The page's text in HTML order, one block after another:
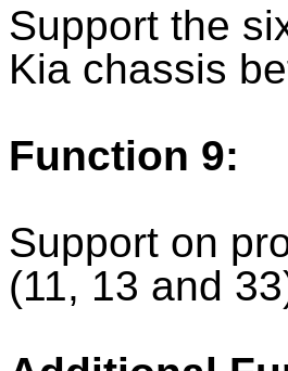
Support the
Kia chassis
Function 9:
Support on
(11, 13 and